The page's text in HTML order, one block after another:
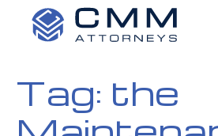
Tag: the